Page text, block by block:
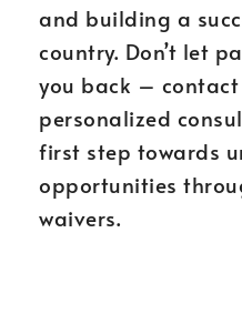
and building a
country. Don’t let
you back –
personalized
first step towards
opportunities
waivers.